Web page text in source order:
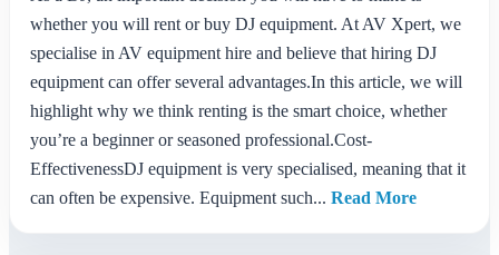
whether you will rent or buy DJ equipment. At AV Xpert, we
specialise in AV equipment hire and believe that hiring DJ
equipment can offer several advantages.In this article, we will
highlight why we think renting is the smart choice, whether
you’re a beginner or seasoned professional.Cost-
EffectivenessDJ equipment is very specialised, meaning that it
can often be expensive. Equipment such... Read More